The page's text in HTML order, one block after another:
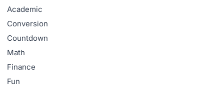
Academic
Conversion
Countdown
Math
Finance
Fun